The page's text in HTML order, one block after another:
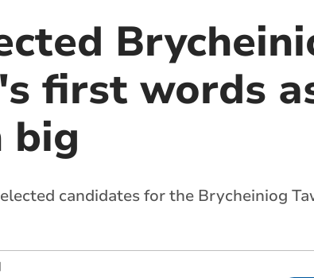
first words
big
candidates for the Brycheiniog